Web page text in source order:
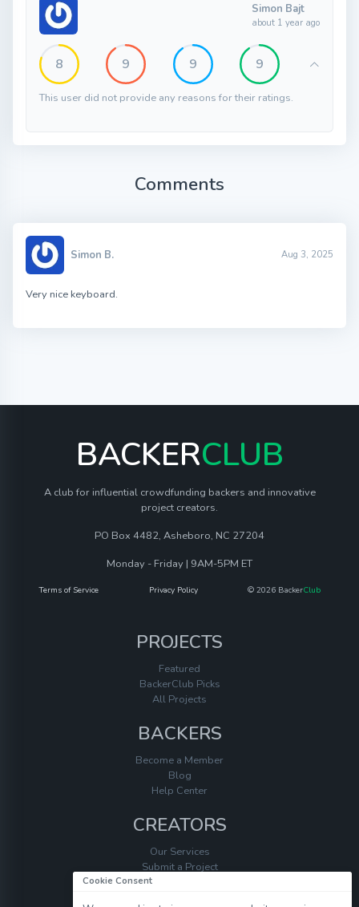
Simon Bajt
about 1 year ago
8 9 9 9
This user did not provide any reasons for their ratings.
Comments
Simon B. Aug 3, 2025
Very nice keyboard.
BACKERCLUB
A club for influential crowdfunding backers and innovative
project creators.
PO Box 4482, Asheboro, NC 27204
Monday - Friday | 9AM-5PM ET
Terms of Service Privacy Policy © 2026 BackerClub
PROJECTS
Featured
BackerClub Picks
All Projects
BACKERS
Become a Member
Blog
Help Center
CREATORS
Our Services
Submit a Project
Help Center
Cookie Consent